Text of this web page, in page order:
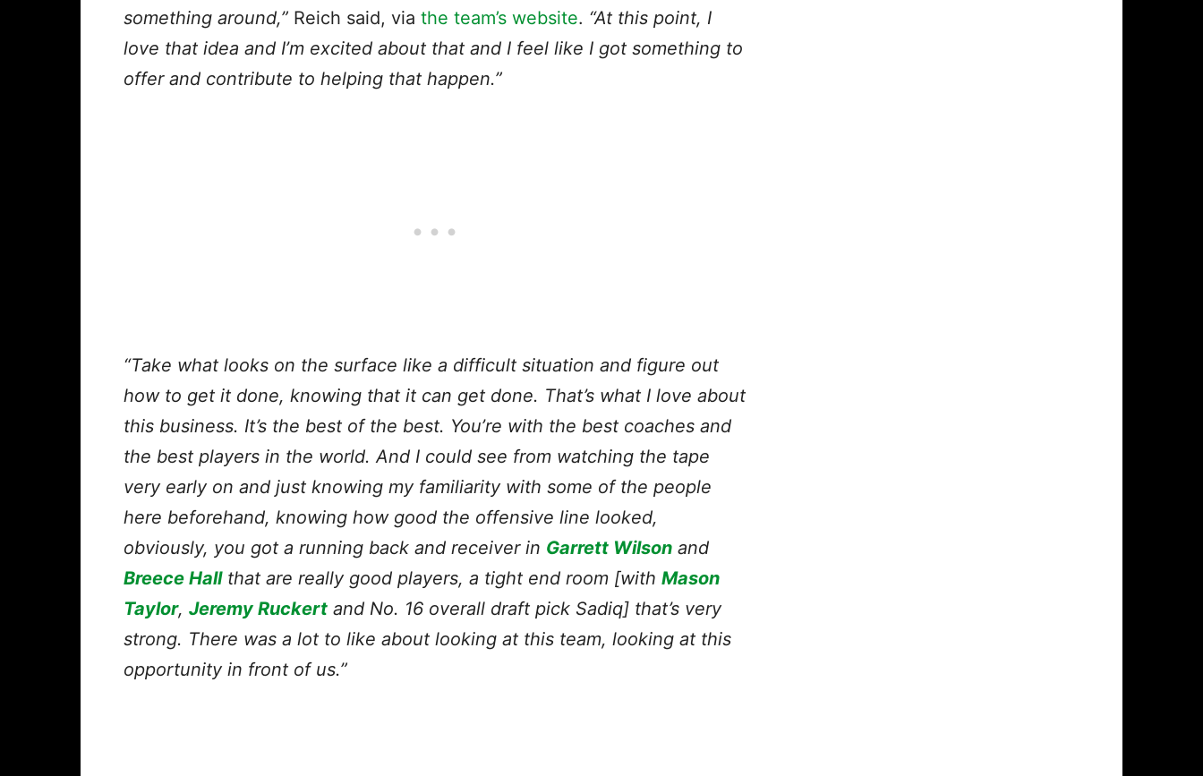
something around,” Reich said, via the team’s website. “At this point, I
love that idea and I’m excited about that and I feel like I got something to
offer and contribute to helping that happen.”
“Take what looks on the surface like a difficult situation and figure out
how to get it done, knowing that it can get done. That’s what I love about
this business. It’s the best of the best. You’re with the best coaches and
the best players in the world. And I could see from watching the tape
very early on and just knowing my familiarity with some of the people
here beforehand, knowing how good the offensive line looked,
obviously, you got a running back and receiver in Garrett Wilson and
Breece Hallthat are really good players, a tight end room [with Mason
Taylor, Jeremy Ruckert and No. 16 overall draft pick Sadiq] that’s very
strong. There was a lot to like about looking at this team, looking at this
opportunity in front of us.”